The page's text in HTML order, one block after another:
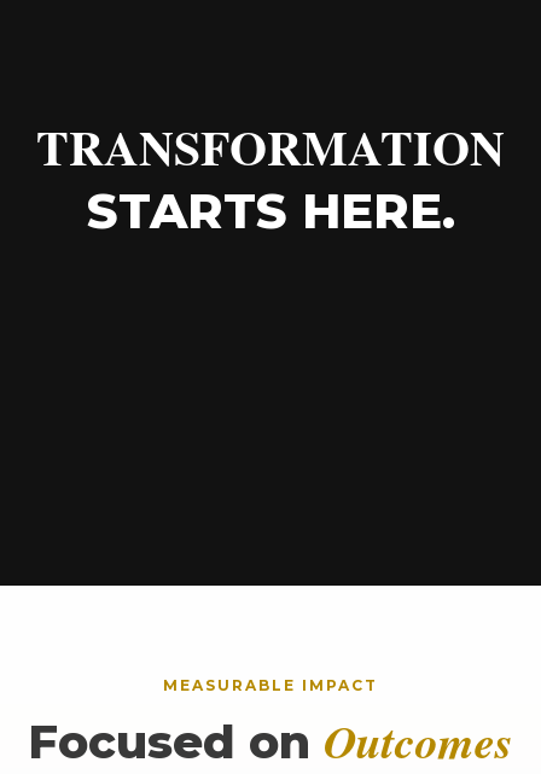
TRANSFORMATION
STARTS HERE.
MEASURABLE IMPACT
Focused on Outcomes